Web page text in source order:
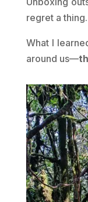
regret a thing.
What I
around us—